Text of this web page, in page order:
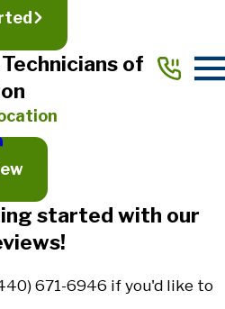
of
started with our
671-6946 if you'd like to